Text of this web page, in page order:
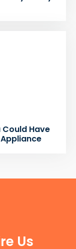
Could Have
Us